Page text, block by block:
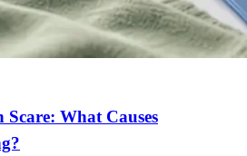
What Causes